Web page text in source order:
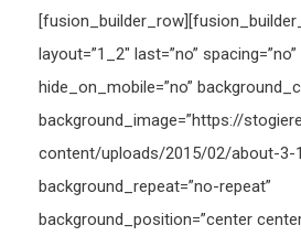
layout=”1_2″ last=”no”
hide_on_mobile=”no”
background_image=”https://
content/uploads/2015/02/about-3-
background_repeat=”no-repeat”
background_position=”center